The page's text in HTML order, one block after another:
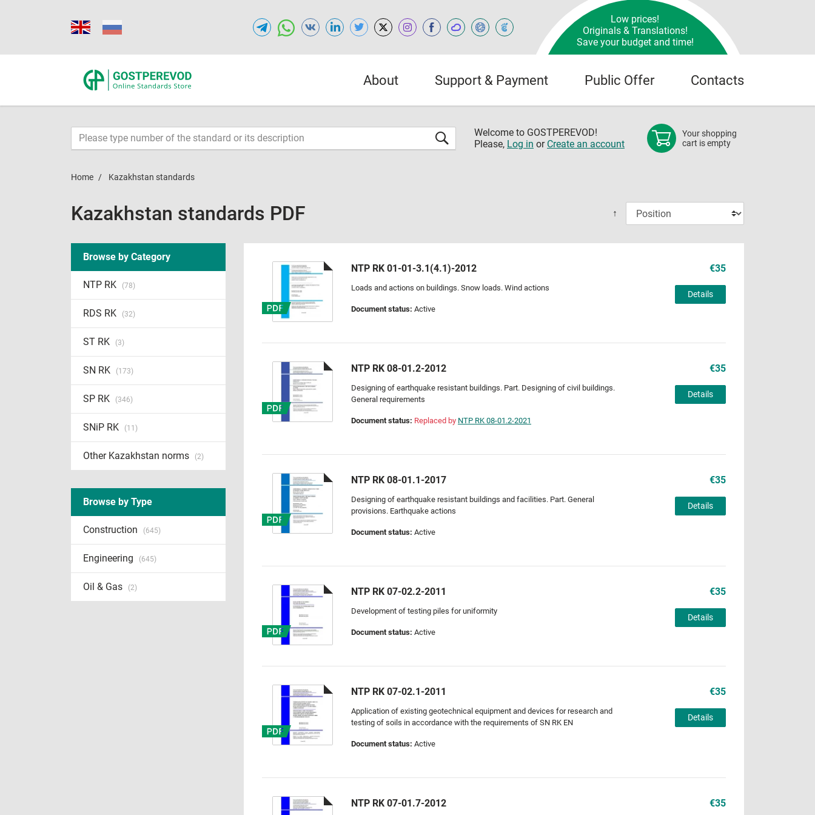
Low prices!
Originals & Translations!
Save your budget and time!
About Support & Payment Public Offer Contacts
Welcome to GOSTPEREVOD!
Please, Log in or Create an account
Your shopping
cart is empty
Home Kazakhstan standards
Kazakhstan standards PDF
Browse by Category
NTP RK (78)
RDS RK (32)
ST RK (3)
SN RK (173)
SP RK (346)
SNiP RK (11)
Other Kazakhstan norms (2)
Browse by Type
Construction (645)
Engineering (645)
Oil & Gas (2)
↑
NTP RK 01-01-3.1(4.1)-2012
Loads and actions on buildings. Snow loads. Wind actions
Document status: Active
€35
Details
NTP RK 08-01.2-2012
Designing of earthquake resistant buildings. Part. Designing of civil buildings.
General requirements
Document status: Replaced by NTP RK 08-01.2-2021
€35
Details
NTP RK 08-01.1-2017
Designing of earthquake resistant buildings and facilities. Part. General
provisions. Earthquake actions
Document status: Active
€35
Details
NTP RK 07-02.2-2011
Development of testing piles for uniformity
Document status: Active
€35
Details
NTP RK 07-02.1-2011
Application of existing geotechnical equipment and devices for research and
testing of soils in accordance with the requirements of SN RK EN
Document status: Active
€35
Details
NTP RK 07-01.7-2012 €35